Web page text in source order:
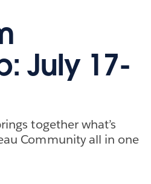
July 17-
together what’s
Community all in one